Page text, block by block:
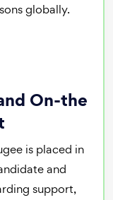
globally.
On-the
is placed in
and
support,